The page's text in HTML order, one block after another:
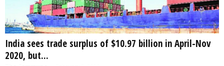
India sees trade surplus of $10.97 billion in April-Nov
2020, but...